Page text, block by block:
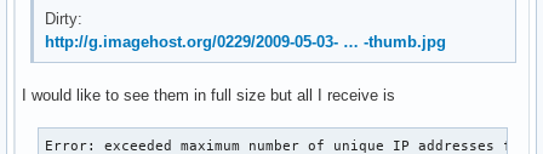
Dirty:
http://g.imagehost.org/0229/2009-05-03- … -thumb.jpg
I would like to see them in full size but all I receive is
Error: exceeded maximum number of unique IP addresses